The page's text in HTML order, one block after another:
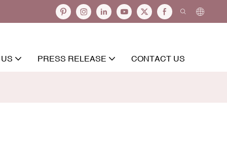
PRESS RELEASE CONTACT US